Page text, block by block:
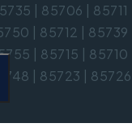
| 85706 | 85711
| 85712 | 85739
| 85715 | 85710
| 85723 | 85726